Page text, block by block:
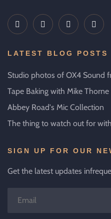
LATEST BLOG POSTS
Studio photos of OX4 Sound
Tape Baking with Mike Thorne
Abbey Road's Mic Collection
The thing to watch out for
SIGN UP FOR OUR
Get the latest updates